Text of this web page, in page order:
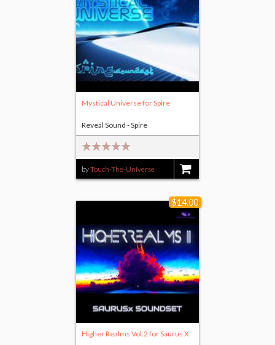
Mystical Universe for Spire
byTouch-The-Universe
Reveal Sound - Spire
$14.00
Higher Realms Vol.2 for Saurus X